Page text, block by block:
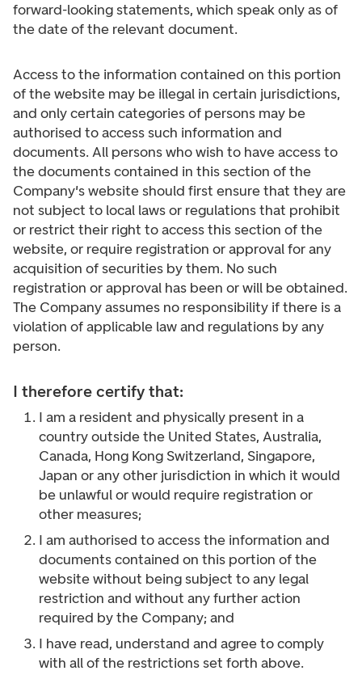
forward-looking statements, which speak only as of
the date of the relevant document.
Access to the information contained on this portion
of the website may be illegal in certain jurisdictions,
and only certain categories of persons may be
authorised to access such information and
documents. All persons who wish to have access to
the documents contained in this section of the
Company's website should first ensure that they are
not subject to local laws or regulations that prohibit
or restrict their right to access this section of the
website, or require registration or approval for any
acquisition of securities by them. No such
registration or approval has been or will be obtained.
The Company assumes no responsibility if there is a
violation of applicable law and regulations by any
person.
I therefore certify that:
I am a resident and physically present in a
country outside the United States, Australia,
Canada, Hong Kong Switzerland, Singapore,
Japan or any other jurisdiction in which it would
be unlawful or would require registration or
other measures;
I am authorised to access the information and
documents contained on this portion of the
website without being subject to any legal
restriction and without any further action
required by the Company; and
I have read, understand and agree to comply
with all of the restrictions set forth above.